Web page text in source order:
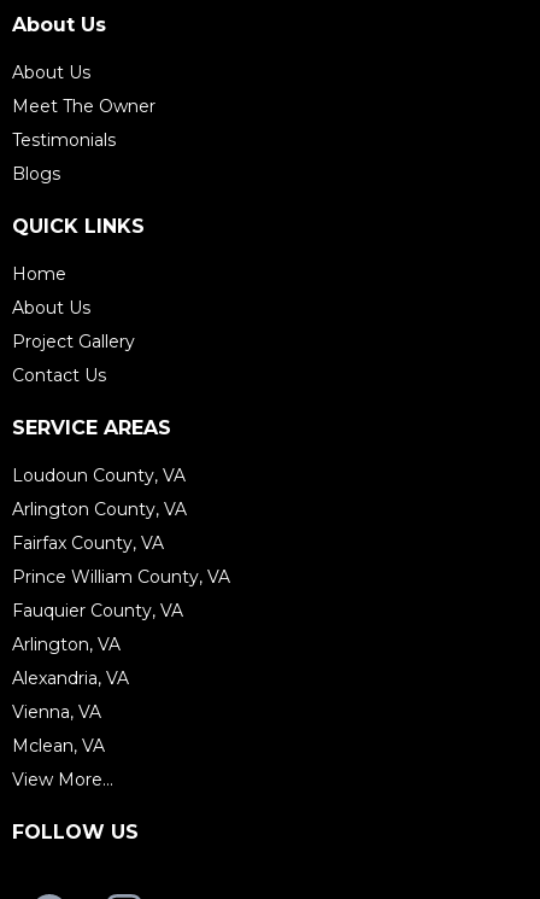
About Us
About Us
Meet The Owner
Testimonials
Blogs
QUICK LINKS
Home
About Us
Project Gallery
Contact Us
SERVICE AREAS
Loudoun County, VA
Arlington County, VA
Fairfax County, VA
Prince William County, VA
Fauquier County, VA
Arlington, VA
Alexandria, VA
Vienna, VA
Mclean, VA
View More...
FOLLOW US